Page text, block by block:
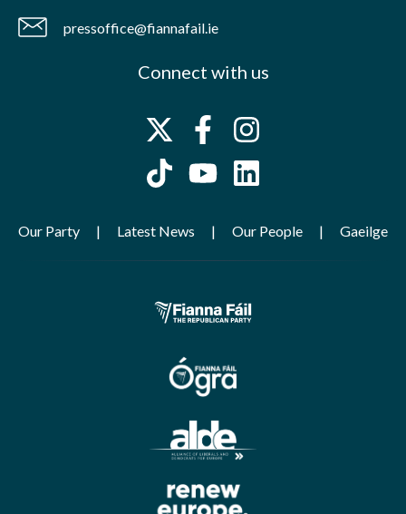
pressoffice@fiannafail.ie
Connect with us
Our Party Latest News Our People Gaeilge